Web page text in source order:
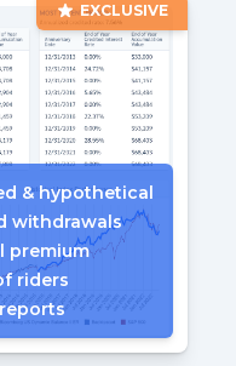
& hypothetical
withdrawals
premium
riders
EXCLUSIVE